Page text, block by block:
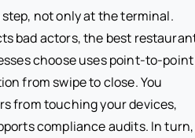
not only at the terminal.
bad actors, the best
choose uses point-to-point
from swipe to close. You
from touching your devices,
compliance audits. In turn,